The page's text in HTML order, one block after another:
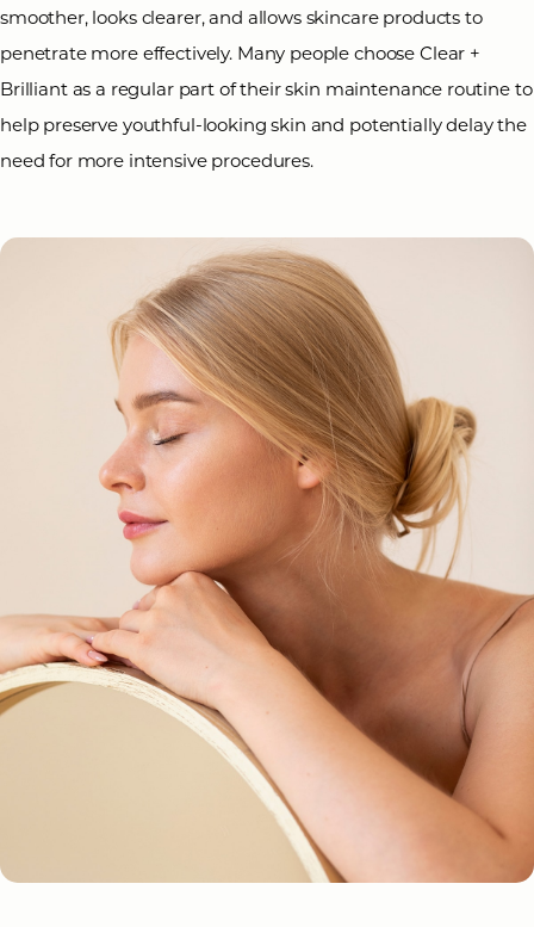
smoother, looks clearer, and allows skincare products to
penetrate more effectively. Many people choose Clear +
Brilliant as a regular part of their skin maintenance routine to
help preserve youthful-looking skin and potentially delay the
need for more intensive procedures.